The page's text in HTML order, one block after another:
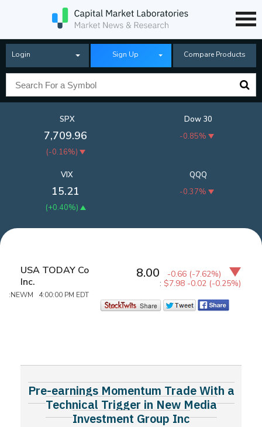
Login Sign Up Compare Products
SPX
7,709.96
(-0.16%)
Dow 30
-0.85%
QQQ
-0.37%
VIX
15.21
(+0.40%)
USA TODAY Co
Inc.
:NEWM 4:00:00 PM EDT
8.00 -0.66 (-7.62%)
:$7.98 -0.02 (-0.25%)
Pre-earnings Momentum Trade With a
Technical Trigger in New Media
Investment Group Inc